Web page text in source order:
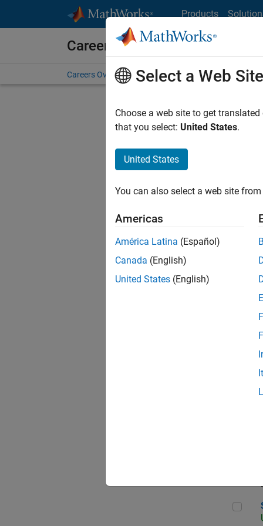
Products
Careers at MathWorks
Careers Overview Job Search Office Locations
Select a Web Site
Choose a web site to get
that you select: United States.
United States
You can also select a web site
Americas
América Latina (Español)
Canada (English)
United States (English)